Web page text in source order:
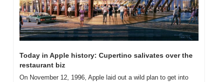
Today in Apple history: Cupertino salivates over the
restaurant biz
On November 12, 1996, Apple laid out a wild plan to get into